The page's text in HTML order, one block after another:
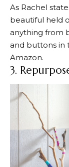
As Rachel
beautiful held
anything from
and buttons in
Amazon.
3.